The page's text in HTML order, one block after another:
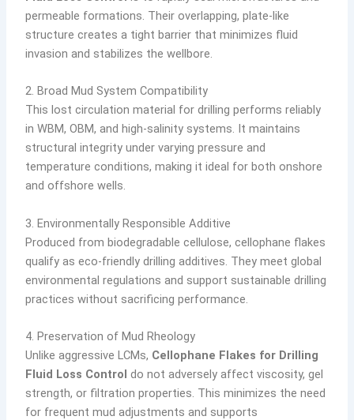
permeable formations. Their overlapping, plate-like
structure creates a tight barrier that minimizes fluid
invasion and stabilizes the wellbore.
2. Broad Mud System Compatibility
This lost circulation material for drilling performs reliably
in WBM, OBM, and high-salinity systems. It maintains
structural integrity under varying pressure and
temperature conditions, making it ideal for both onshore
and offshore wells.
3. Environmentally Responsible Additive
Produced from biodegradable cellulose, cellophane flakes
qualify as eco-friendly drilling additives. They meet global
environmental regulations and support sustainable drilling
practices without sacrificing performance.
4. Preservation of Mud Rheology
Unlike aggressive LCMs, Cellophane Flakes for Drilling
Fluid Loss Control do not adversely affect viscosity, gel
strength, or filtration properties. This minimizes the need
for frequent mud adjustments and supports